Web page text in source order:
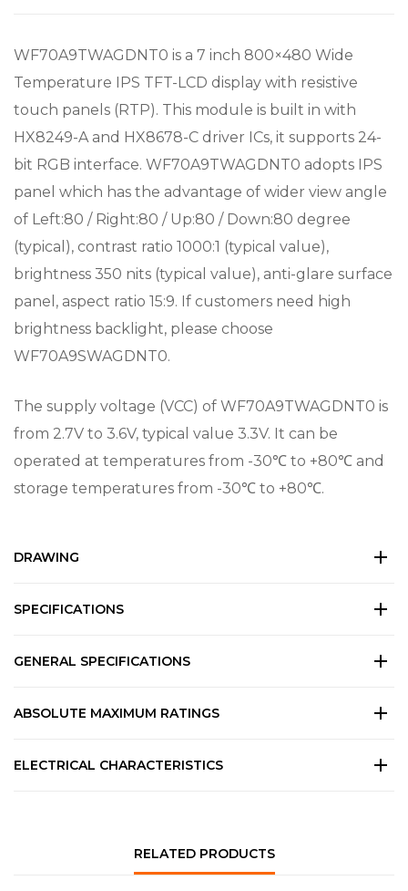
WF70A9TWAGDNT0 is a 7 inch 800×480 Wide
Temperature IPS TFT-LCD display with resistive
touch panels (RTP). This module is built in with
HX8249-A and HX8678-C driver ICs, it supports 24-
bit RGB interface. WF70A9TWAGDNT0 adopts IPS
panel which has the advantage of wider view angle
of Left:80 / Right:80 / Up:80 / Down:80 degree
(typical), contrast ratio 1000:1 (typical value),
brightness 350 nits (typical value), anti-glare surface
panel, aspect ratio 15:9. If customers need high
brightness backlight, please choose
WF70A9SWAGDNT0.
The supply voltage (VCC) of WF70A9TWAGDNT0 is
from 2.7V to 3.6V, typical value 3.3V. It can be
operated at temperatures from -30℃ to +80℃ and
storage temperatures from -30℃ to +80℃.
DRAWING
SPECIFICATIONS
GENERAL SPECIFICATIONS
ABSOLUTE MAXIMUM RATINGS
ELECTRICAL CHARACTERISTICS
RELATED PRODUCTS